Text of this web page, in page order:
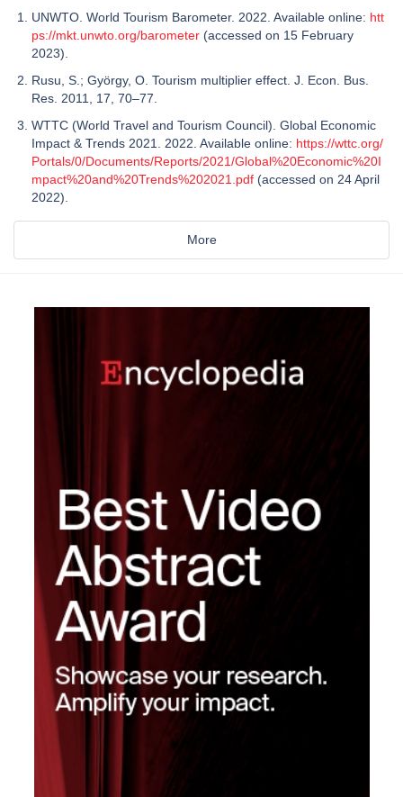
UNWTO. World Tourism Barometer. 2022. Available online: htt
ps://mkt.unwto.org/barometer (accessed on 15 February
2023).
Rusu, S.; György, O. Tourism multiplier effect. J. Econ. Bus.
Res. 2011, 17, 70–77.
WTTC (World Travel and Tourism Council). Global Economic
Impact & Trends 2021. 2022. Available online: https://wttc.org/
Portals/0/Documents/Reports/2021/Global%20Economic%20I
mpact%20and%20Trends%202021.pdf (accessed on 24 April
2022).
More